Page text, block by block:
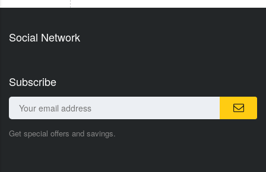
Social Network
Subscribe
Get special offers and savings.